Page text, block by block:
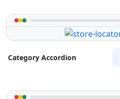
Category Accordion